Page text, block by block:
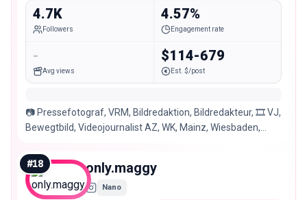
4.7K
Followers
4.57%
Engagement rate
-
Avg views
$114-679
Est. $/post
📷 Pressefotograf, VRM, Bildredaktion, Bildredakteur, 🎞 VJ,
Bewegtbild, Videojournalist AZ, WK, Mainz, Wiesbaden,
#18 only.maggy
Nano